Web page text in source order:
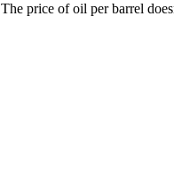
The price of oil per barrel